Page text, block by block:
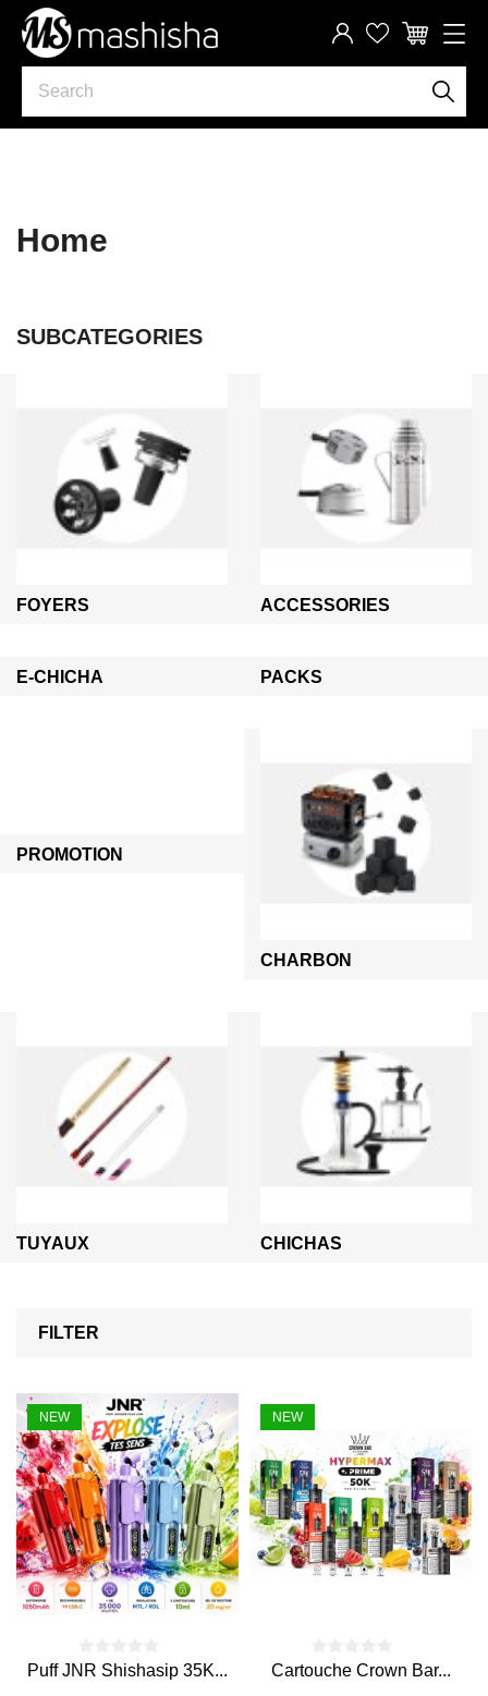
Home
SUBCATEGORIES
FOYERS ACCESSORIES
E-CHICHA PACKS
PROMOTION
CHARBON
TUYAUX CHICHAS
FILTER
Puff JNR Shishasip 35K...
NEW
Cartouche Crown Bar...
NEW